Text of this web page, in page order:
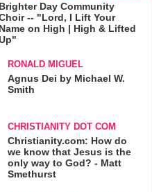
Brighter Day Community
-- "Lord, I Lift Your
Name on High | High & Lifted
RONALD MIGUEL
Agnus Dei by Michael W.
Smith
CHRISTIANITY DOT COM
Christianity.com: How do
we know that Jesus is the
only way to God? - Matt
Smethurst